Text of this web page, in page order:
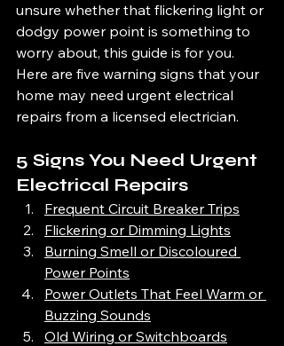
unsure whether that flickering light or
dodgy power point is something to
worry about, this guide is for you.
Here are five warning signs that your
home may need urgent electrical
repairs from a licensed electrician.
5 Signs You Need Urgent
Electrical Repairs
Frequent Circuit Breaker Trips
Flickering or Dimming Lights
Burning Smell or Discoloured
Power Points
Power Outlets That Feel Warm or
Buzzing Sounds
Old Wiring or Switchboards